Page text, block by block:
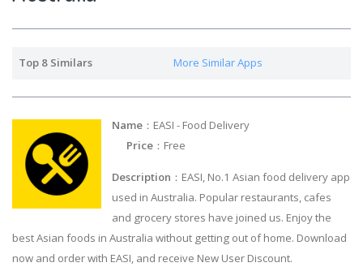
Top 8 Similars More Similar Apps
Name ：EASI - Food Delivery
Price ：Free
Description ：EASI, No.1 Asian food delivery app
used in Australia. Popular restaurants, cafes
and grocery stores have joined us. Enjoy the
best Asian foods in Australia without getting out of home. Download
now and order with EASI, and receive New User Discount.